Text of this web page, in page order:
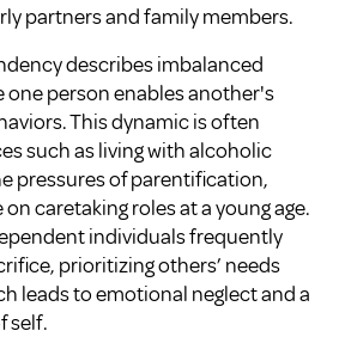
partners and family members.
describes imbalanced
one person enables another's
This dynamic is often
such as living with alcoholic
pressures of parentification,
caretaking roles at a young age.
individuals frequently
prioritizing others’ needs
leads to emotional neglect and a
self.